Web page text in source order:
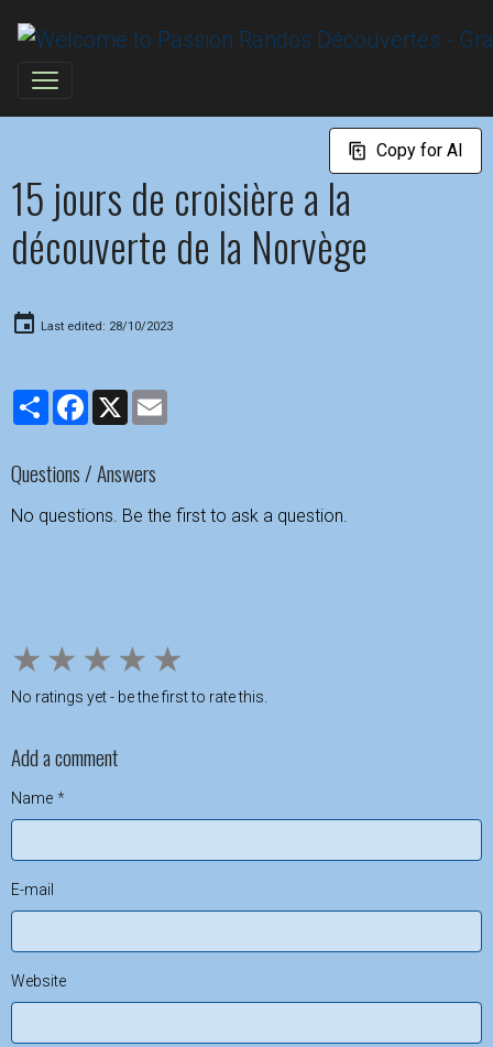
Copy for AI
15 jours de croisière a la
découverte de la Norvège
Last edited: 28/10/2023
PartagerFacebook
Questions / Answers
No questions. Be the first to ask a question.
★ ★ ★ ★ ★
No ratings yet - be the first to rate this.
Add a comment
Name
E-mail
Website